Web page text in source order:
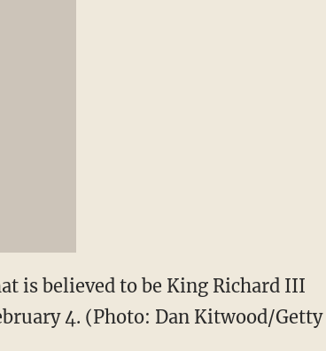
is believed to be King Richard III
4. (Photo: Dan Kitwood/Getty